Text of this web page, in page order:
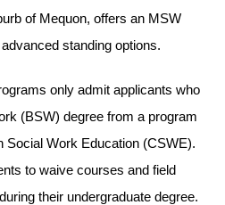
of Mequon, offers an MSW
standing options.
only admit applicants who
(BSW) degree from a program
Social Work Education (CSWE).
to waive courses and field
their undergraduate degree.